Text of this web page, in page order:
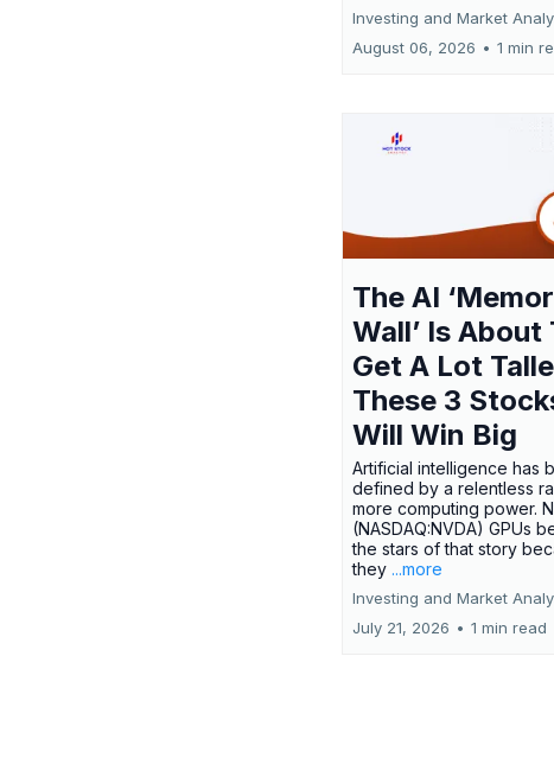
Investing and Market
August 06, 2026 • 1 min
The AI
Wall’ Is About
Get A Lot
These 3
Will Win Big
Artificial intelligence has
defined by a relentless
more computing power.
(NASDAQ:NVDA) GPUs
the stars of that story
they ...more
Investing and Market
July 21, 2026 • 1 min read